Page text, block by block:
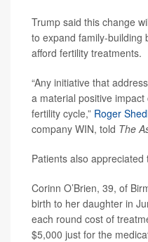
Trump said this change
to expand family-building
afford fertility treatments.
“Any initiative that
a material positive
fertility cycle,” Roger
company WIN, told The
Patients also appreciated
Corinn O’Brien, 39, of
birth to her daughter in
each round cost of
$5,000 just for the